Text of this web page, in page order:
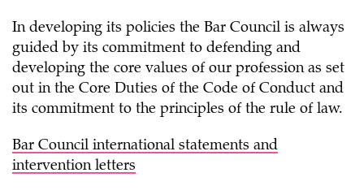
In developing its policies the Bar Council is always
guided by its commitment to defending and
developing the core values of our profession as set
out in the Core Duties of the Code of Conduct and
its commitment to the principles of the rule of law.
Bar Council international statements and
intervention letters